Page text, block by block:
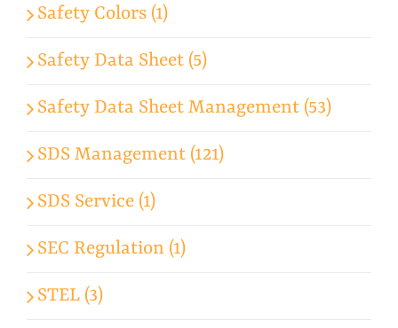
Safety Colors (1)
Safety Data Sheet (5)
Safety Data Sheet Management (53)
SDS Management (121)
SDS Service (1)
SEC Regulation (1)
STEL (3)